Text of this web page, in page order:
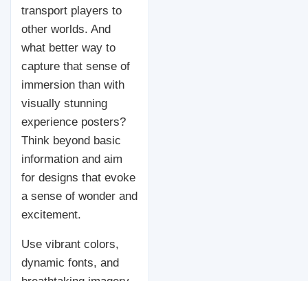
transport players to
other worlds. And
what better way to
capture that sense of
immersion than with
visually stunning
experience posters?
Think beyond basic
information and aim
for designs that evoke
a sense of wonder and
excitement.
Use vibrant colors,
dynamic fonts, and